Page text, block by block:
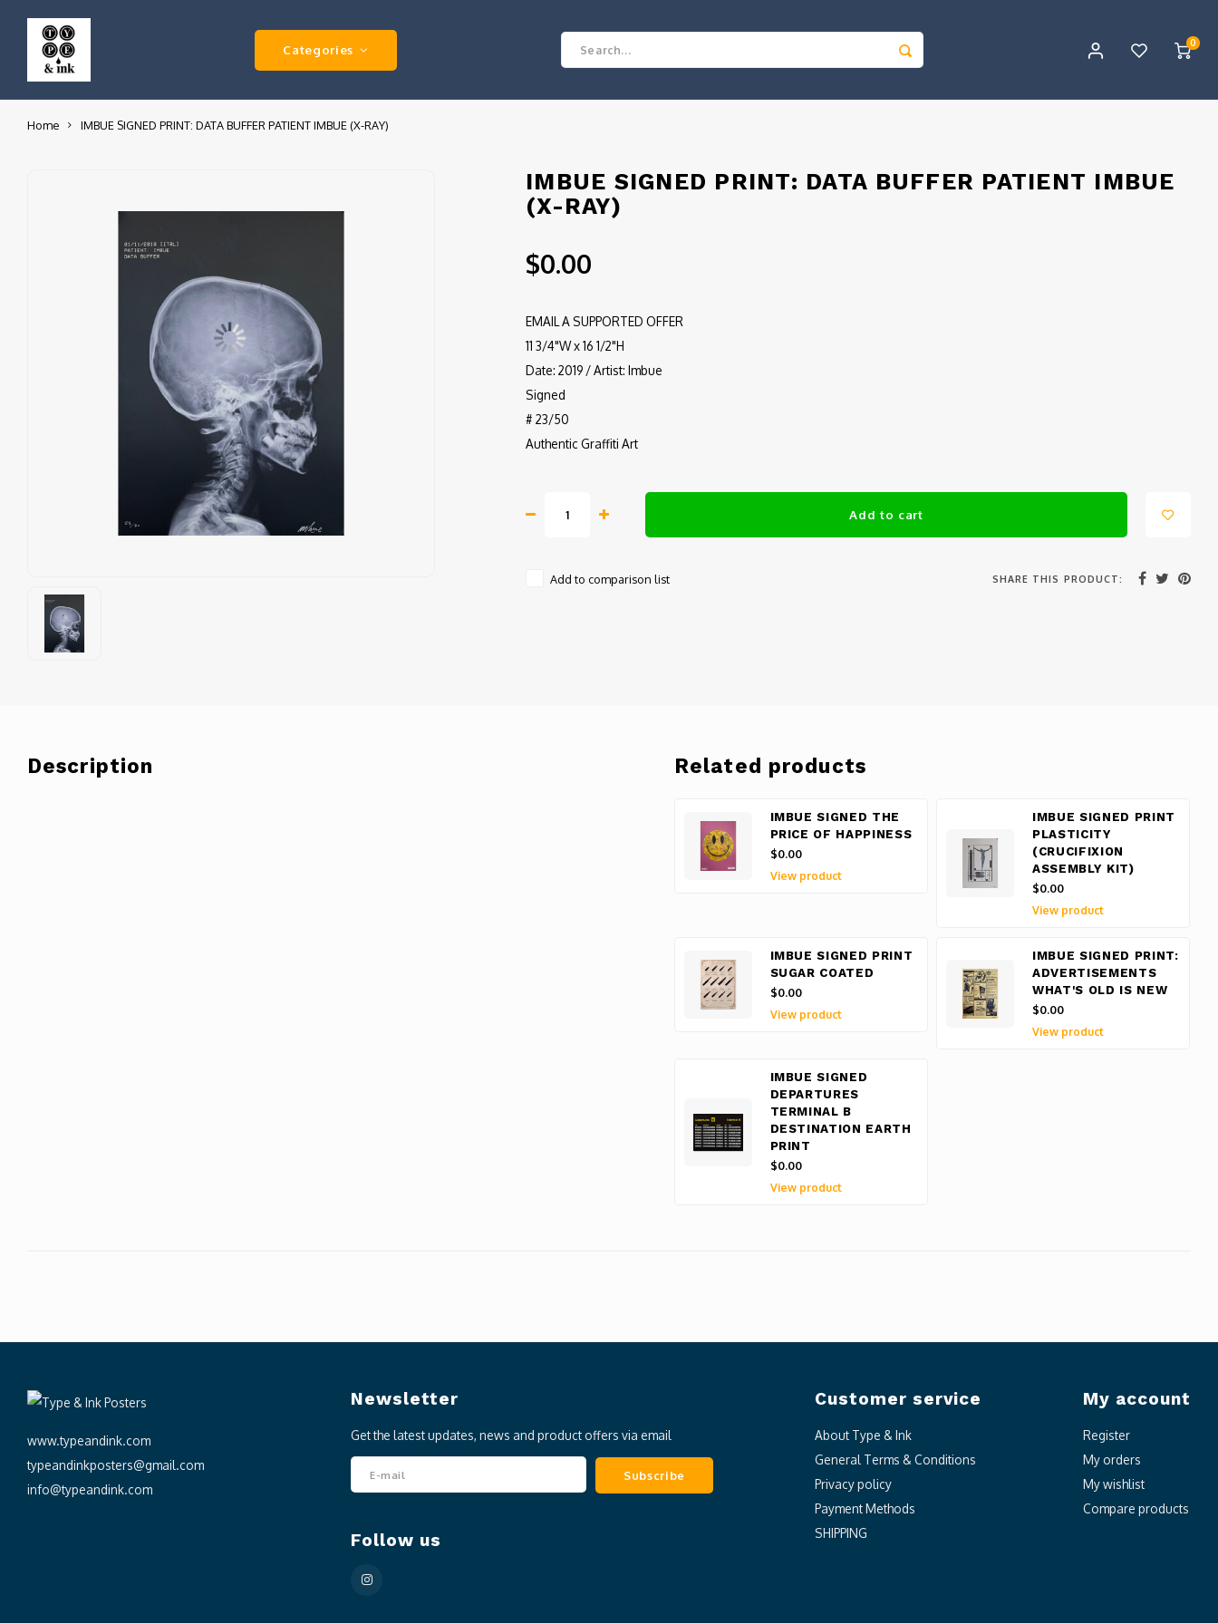
Categories 0
Home IMBUE SIGNED PRINT: DATA BUFFER PATIENT IMBUE (X-RAY)
IMBUE SIGNED PRINT: DATA BUFFER PATIENT IMBUE
(X-RAY)
$0.00
EMAIL A SUPPORTED OFFER
11 3/4"W x 16 1/2"H
Date: 2019 / Artist: Imbue
Signed
# 23/50
Authentic Graffiti Art
Add to cart
Add to comparison list SHARE THIS PRODUCT:
Description Related products
IMBUE SIGNED THE
PRICE OF HAPPINESS
$0.00
View product
IMBUE SIGNED PRINT
PLASTICITY
(CRUCIFIXION
ASSEMBLY KIT)
$0.00
View product
IMBUE SIGNED PRINT
SUGAR COATED
$0.00
View product
IMBUE SIGNED PRINT:
ADVERTISEMENTS
WHAT'S OLD IS NEW
$0.00
View product
IMBUE SIGNED
DEPARTURES
TERMINAL B
DESTINATION EARTH
PRINT
$0.00
View product
www.typeandink.com
typeandinkposters@gmail.com
info@typeandink.com
Newsletter
Get the latest updates, news and product offers via email
Subscribe
Follow us
Customer service
About Type & Ink
General Terms & Conditions
Privacy policy
Payment Methods
SHIPPING
My account
Register
My orders
My wishlist
Compare products